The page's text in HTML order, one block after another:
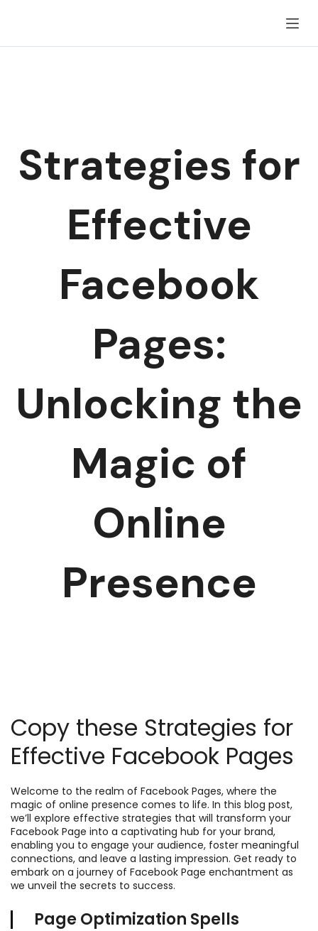
Strategies for
Effective
Facebook
Pages:
Unlocking the
Magic of
Online
Presence
Copy these Strategies for
Effective Facebook Pages
Welcome to the realm of Facebook Pages, where the
magic of online presence comes to life. In this blog post,
we’ll explore effective strategies that will transform your
Facebook Page into a captivating hub for your brand,
enabling you to engage your audience, foster meaningful
connections, and leave a lasting impression. Get ready to
embark on a journey of Facebook Page enchantment as
we unveil the secrets to success.
Page Optimization Spells